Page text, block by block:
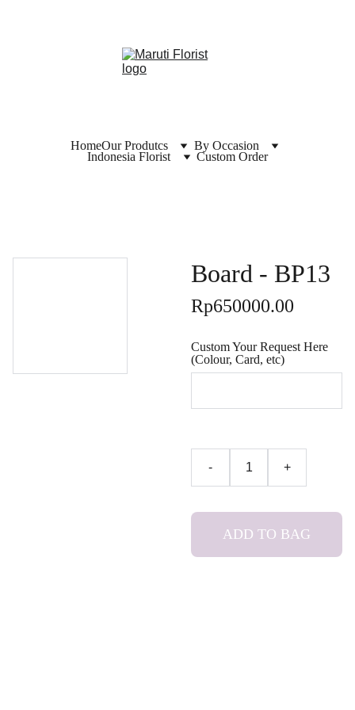
HomeOur Produtcs
By Occasion
Indonesia Florist
Custom Order
Board - BP13
Rp650000.00
Custom Your Request Here
(Colour, Card, etc)
- +
ADD TO BAG